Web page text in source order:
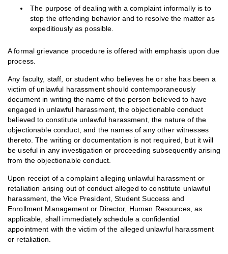
The purpose of dealing with a complaint informally is to
stop the offending behavior and to resolve the matter as
expeditiously as possible.
A formal grievance procedure is offered with emphasis upon due
process.
Any faculty, staff, or student who believes he or she has been a
victim of unlawful harassment should contemporaneously
document in writing the name of the person believed to have
engaged in unlawful harassment, the objectionable conduct
believed to constitute unlawful harassment, the nature of the
objectionable conduct, and the names of any other witnesses
thereto. The writing or documentation is not required, but it will
be useful in any investigation or proceeding subsequently arising
from the objectionable conduct.
Upon receipt of a complaint alleging unlawful harassment or
retaliation arising out of conduct alleged to constitute unlawful
harassment, the Vice President, Student Success and
Enrollment Management or Director, Human Resources, as
applicable, shall immediately schedule a confidential
appointment with the victim of the alleged unlawful harassment
or retaliation.